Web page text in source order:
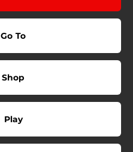
Go To
Shop
Play